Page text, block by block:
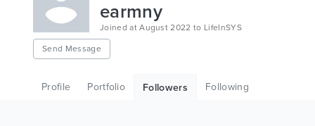
earmny
Joined at August 2022 to LifeInSYS
Send Message
Profile Portfolio Followers Following